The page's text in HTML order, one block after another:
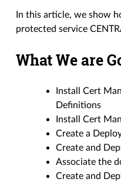
In this article, we show
protected service
What We are
Install Cert
Definitions
Install Cert
Create a
Create and
Associate the
Create and